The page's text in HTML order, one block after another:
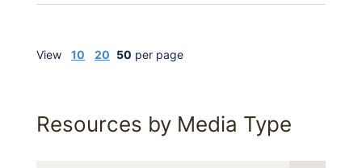
View 10 20 50 per page
Resources by Media Type